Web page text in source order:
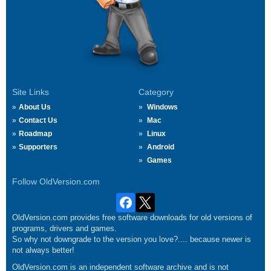
Site Links
About Us
Contact Us
Roadmap
Supporters
Category
Windows
Mac
Linux
Android
Games
Follow OldVersion.com
OldVersion.com provides free software downloads for old versions of
programs, drivers and games.
So why not downgrade to the version you love?.... because newer is
not always better!
OldVersion.com is an independent software archive and is not